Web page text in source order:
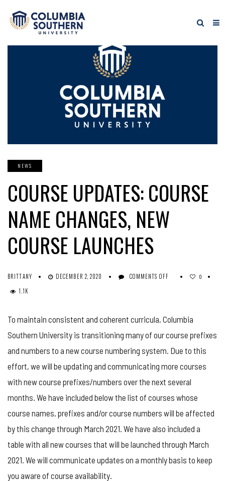
NEWS
COURSE UPDATES: COURSE
NAME CHANGES, NEW
COURSE LAUNCHES
BRITTANY DECEMBER 2, 2020 COMMENTS OFF
CHANGES,
NEW
LAUNCHES
0
1.1K
To maintain consistent and coherent curricula, Columbia
Southern University is transitioning many of our course prefixes
and numbers to a new course numbering system. Due to this
effort, we will be updating and communicating more courses
with new course prefixes/numbers over the next several
months. We have included below the list of courses whose
course names, prefixes and/or course numbers will be affected
by this change through March 2021. We have also included a
table with all new courses that will be launched through March
2021. We will communicate updates on a monthly basis to keep
you aware of course availability.